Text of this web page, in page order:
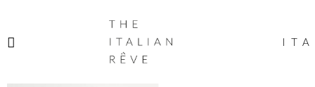
ITALIAN
RÊVE
ITA